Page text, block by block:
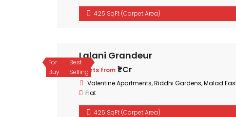
425 SqFt (Carpet Area)
Best
Selling
For
Buy
Lalani Grandeur
Starts from ₹1 Cr
Valentine Apartments, Riddhi Gardens, Malad
Flat
425 SqFt (Carpet Area)